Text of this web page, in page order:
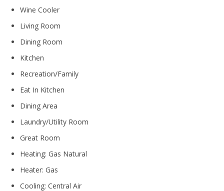
Wine Cooler
Living Room
Dining Room
Kitchen
Recreation/Family
Eat In Kitchen
Dining Area
Laundry/Utility Room
Great Room
Heating: Gas Natural
Heater: Gas
Cooling: Central Air